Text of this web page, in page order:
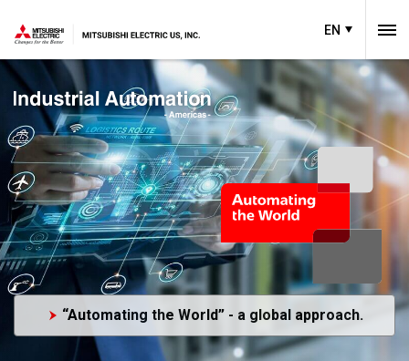
EN
“Automating the World” - a global approach.